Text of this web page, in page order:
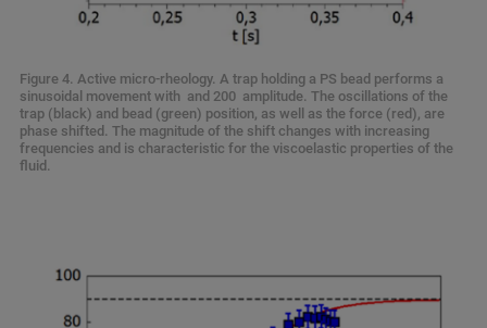
Figure 4. Active micro-rheology. A trap holding a PS bead performs a
sinusoidal movement with and 200 amplitude. The oscillations of the
trap (black) and bead (green) position, as well as the force (red), are
phase shifted. The magnitude of the shift changes with increasing
frequencies and is characteristic for the viscoelastic properties of the
fluid.